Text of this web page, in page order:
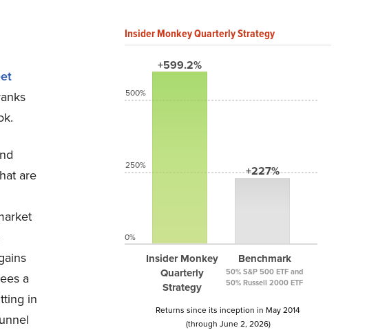
are
a
in
Insider Monkey Quarterly Strategy
+599.2%
Insider Monkey
Quarterly
Strategy
+227%
Benchmark
50% S&P 500 ETF and
50% Russell 2000 ETF
500%
250%
0%
Returns since its inception in May 2014
(through June 2, 2026)